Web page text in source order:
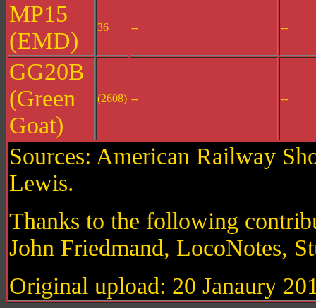
MP15
(EMD)
36 -- --
GG20B
(Green
Goat)
(2608) -- --
Sources: American Railway
Lewis.
Thanks to the following
John Friedmand, LocoNotes,
Original upload: 20 Janaury